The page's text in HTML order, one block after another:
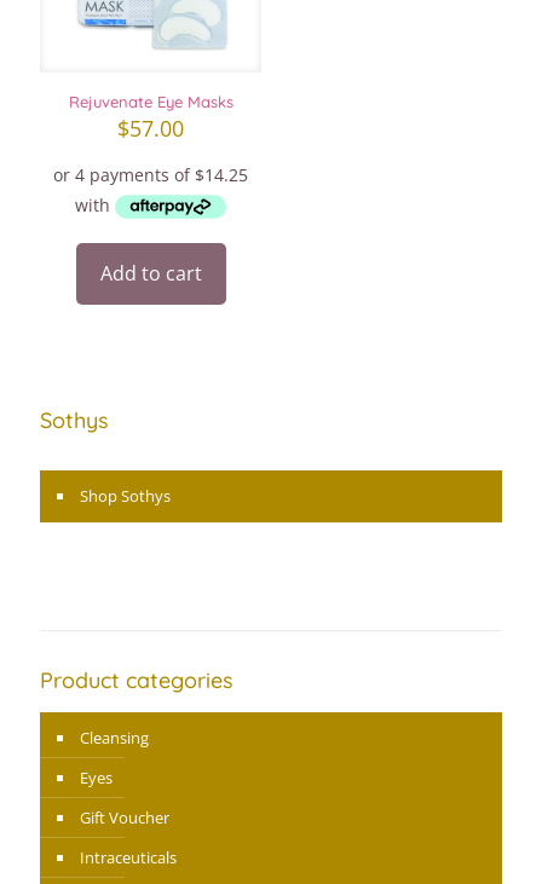
Rejuvenate Eye Masks
$57.00
Add to cart
Sothys
Shop Sothys
Product categories
Cleansing
Eyes
Gift Voucher
Intraceuticals